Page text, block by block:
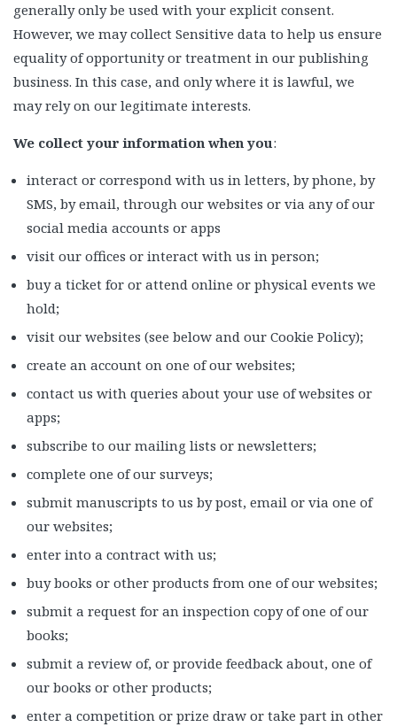
generally only be used with your explicit consent.
However, we may collect Sensitive data to help us ensure
equality of opportunity or treatment in our publishing
business. In this case, and only where it is lawful, we
may rely on our legitimate interests.
We collect your information when you:
interact or correspond with us in letters, by phone, by
SMS, by email, through our websites or via any of our
social media accounts or apps
visit our offices or interact with us in person;
buy a ticket for or attend online or physical events we
hold;
visit our websites (see below and our Cookie Policy);
create an account on one of our websites;
contact us with queries about your use of websites or
apps;
subscribe to our mailing lists or newsletters;
complete one of our surveys;
submit manuscripts to us by post, email or via one of
our websites;
enter into a contract with us;
buy books or other products from one of our websites;
submit a request for an inspection copy of one of our
books;
submit a review of, or provide feedback about, one of
our books or other products;
enter a competition or prize draw or take part in other